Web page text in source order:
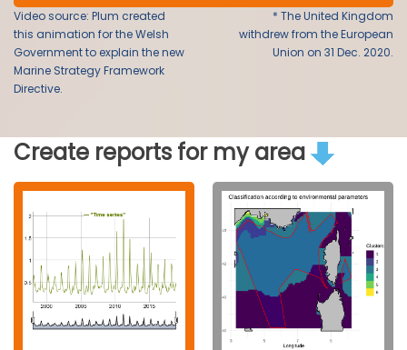
Video source: Plum created
this animation for the Welsh
Government to explain the new
Marine Strategy Framework
Directive.
* The United Kingdom
withdrew from the European
Union on 31 Dec. 2020.
Create reports for my area